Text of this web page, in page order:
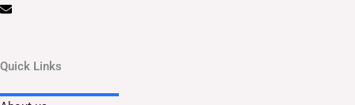
Quick Links